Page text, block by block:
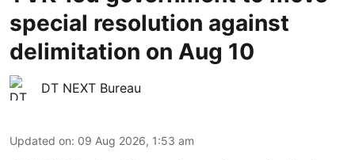
special resolution against
delimitation on Aug 10
DT NEXT Bureau
Updated on: 09 Aug 2026, 1:53 am